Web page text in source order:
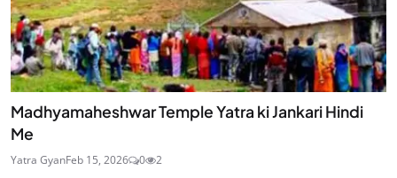
Madhyamaheshwar Temple Yatra ki Jankari Hindi
Me
Yatra GyanFeb 15, 2026 0 2